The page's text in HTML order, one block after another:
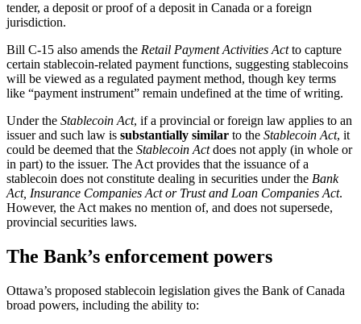
tender, a deposit or proof of a deposit in Canada or a foreign
jurisdiction.
Bill C-15 also amends the Retail Payment Activities Actto capture
certain stablecoin-related payment functions, suggesting stablecoins
will be viewed as a regulated payment method, though key terms
like “payment instrument” remain undefined at the time of writing.
Under the Stablecoin Act, if a provincial or foreign law applies to an
issuer and such law is substantially similar to the Stablecoin Act, it
could be deemed that the Stablecoin Actdoes not apply (in whole or
in part) to the issuer. The Act provides that the issuance of a
stablecoin does not constitute dealing in securities under the Bank
Act, Insurance Companies Act or Trust and Loan Companies Act.
However, the Act makes no mention of, and does not supersede,
provincial securities laws.
The Bank’s enforcement powers
Ottawa’s proposed stablecoin legislation gives the Bank of Canada
broad powers, including the ability to: